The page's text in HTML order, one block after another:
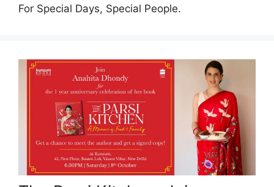
For Special Days, Special People.